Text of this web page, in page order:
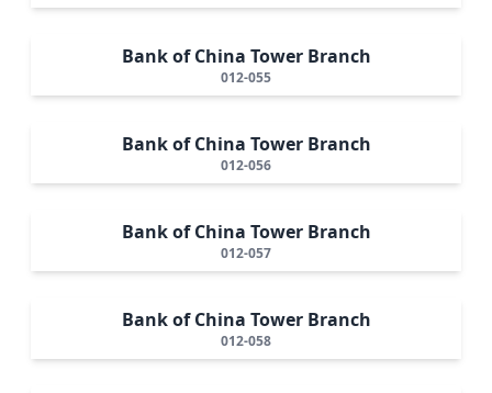
Bank of China Tower Branch
012-055
Bank of China Tower Branch
012-056
Bank of China Tower Branch
012-057
Bank of China Tower Branch
012-058